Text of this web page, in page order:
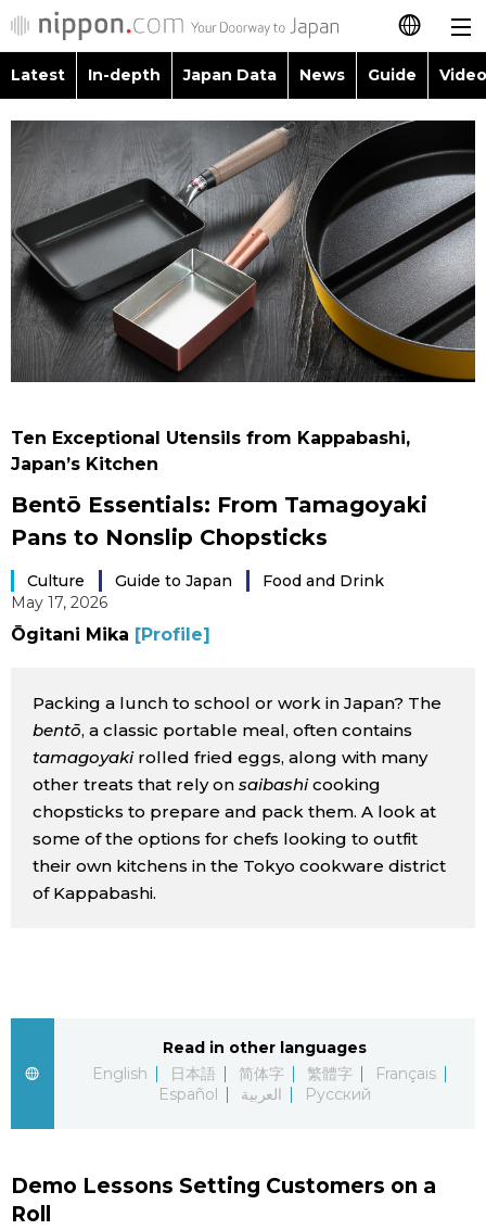
日本語
简体字
繁體字
Français
Español
العربية
Latest
In-depth
Japan Data
Video/Live
Japanese
Japan Glances
Images
People
Blog
News
Latest Stories
Sections
Society
Culture
Science
Latest In-depth Japan Data News Guide
Images
People
Blog
Politics
Economy
Sci-tech
Topics
Language
Glances
Family
Food & Drink
Ten Exceptional Utensils from Kappabashi,
Japan’s Kitchen
Bentō Essentials: From Tamagoyaki
Pans to Nonslip Chopsticks
Culture Guide to Japan
Food and Drink
May 17, 2026
Ōgitani Mika [Profile]
Packing a lunch to school or work in Japan? The
bentō, a classic portable meal, often contains
tamagoyakirolled fried eggs, along with many
other treats that rely on saibashicooking
chopsticks to prepare and pack them. A look at
some of the options for chefs looking to outfit
their own kitchens in the Tokyo cookware district
of Kappabashi.
Read in other languages
English
日本語 简体字 繁體字
Français
Español
العربية Русский
Demo Lessons Setting Customers on a
Roll